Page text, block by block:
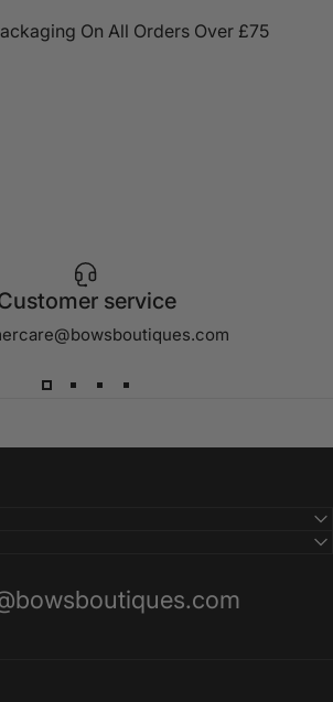
On All Orders Over £75
service